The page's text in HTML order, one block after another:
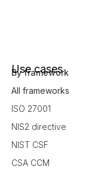
Use cases
By framework
All frameworks
ISO 27001
NIS2 directive
NIST CSF
CSA CCM